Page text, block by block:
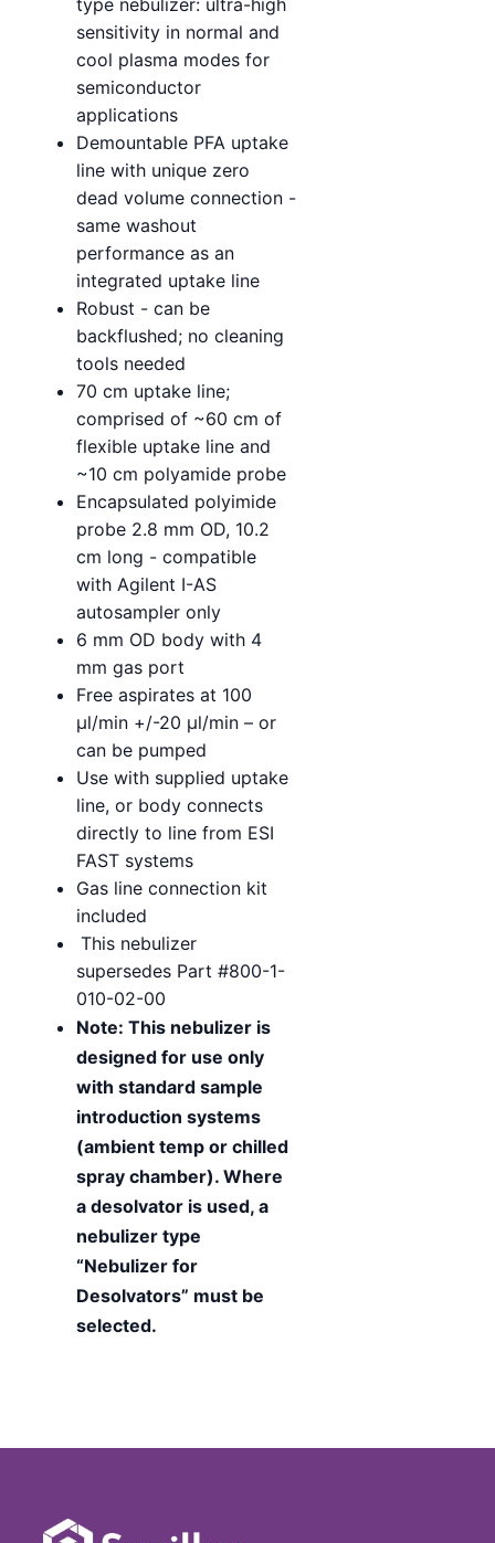
sensitivity in normal and
cool plasma modes for
semiconductor
applications
Demountable PFA uptake
line with unique zero
dead volume connection -
same washout
performance as an
integrated uptake line
Robust - can be
backflushed; no cleaning
tools needed
70 cm uptake line;
comprised of ~60 cm of
flexible uptake line and
~10 cm polyamide probe
Encapsulated polyimide
probe 2.8 mm OD, 10.2
cm long - compatible
with Agilent I-AS
autosampler only
6 mm OD body with 4
mm gas port
Free aspirates at 100
µl/min +/-20 µl/min – or
can be pumped
Use with supplied uptake
line, or body connects
directly to line from ESI
FAST systems
Gas line connection kit
included
This nebulizer
supersedes Part #800-1-
010-02-00
Note: This nebulizer is
designed for use only
with standard sample
introduction systems
(ambient temp or chilled
spray chamber). Where
a desolvator is used, a
nebulizer type
“Nebulizer for
Desolvators” must be
selected.